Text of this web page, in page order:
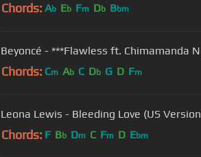
Chords: Ab Eb Fm Db Bbm
Beyoncé - ***Flawless ft. Chimamanda
Chords: Cm Ab C Db G D Fm
Leona Lewis - Bleeding Love (US
Chords: F Bb Dm C Fm D Ebm